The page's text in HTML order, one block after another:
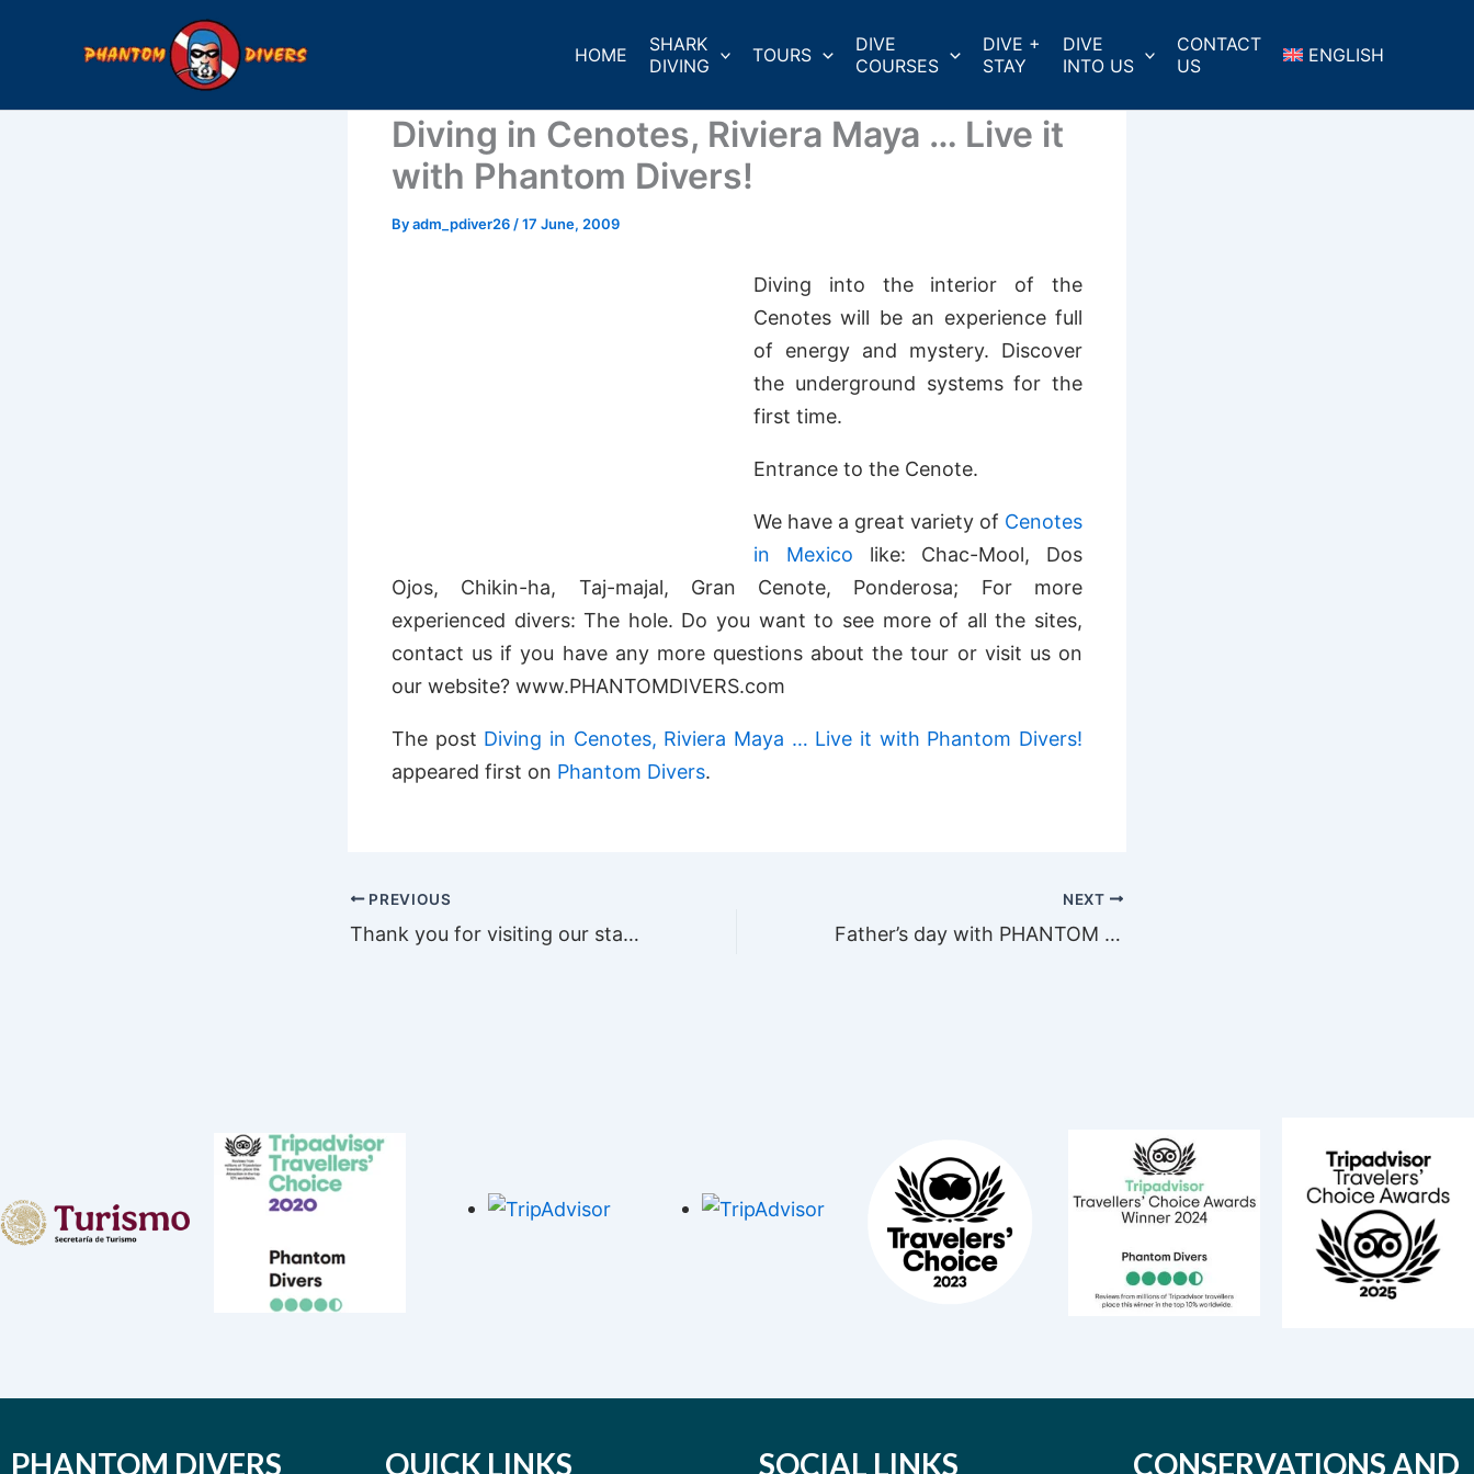
HOME
SHARK
DIVING
TOURS
DIVE
COURSES
DIVE +
STAY
DIVE
INTO US
CONTACT
US
ENGLISH
Diving in Cenotes, Riviera Maya … Live it
with Phantom Divers!
Byadm_pdiver26 /17 June, 2009
Diving into the interior of the
Cenotes will be an experience full
of energy and mystery. Discover
the underground systems for the
first time.
Entrance to the Cenote.
We have a great variety of Cenotes
in Mexico like: Chac-Mool, Dos
Ojos, Chikin-ha, Taj-majal, Gran Cenote, Ponderosa; For more
experienced divers: The hole. Do you want to see more of all the sites,
contact us if you have any more questions about the tour or visit us on
our website? www.PHANTOMDIVERS.com
The post Diving in Cenotes, Riviera Maya … Live it with Phantom Divers!
appeared first on Phantom Divers.
PREVIOUS
Thank you for visiting our stand at SCUBA SHOW, Long Beach California
NEXT
Father’s day with PHANTOM DIVERS!
PHANTOM DIVERS QUICK LINKS SOCIAL LINKS CONSERVATIONS AND